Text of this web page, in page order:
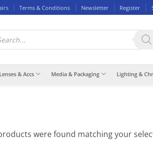
Terms & Conditions Newsletter Register
Lenses & Accs Media & Packaging Lighting &
were found matching your